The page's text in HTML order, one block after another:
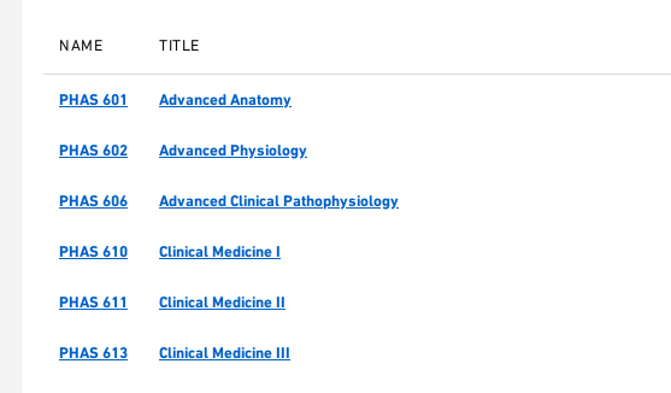
NAME TITLE
PHAS 601 Advanced Anatomy
PHAS 602 Advanced Physiology
PHAS 606 Advanced Clinical Pathophysiology
PHAS 610 Clinical Medicine I
PHAS 611 Clinical Medicine II
PHAS 613 Clinical Medicine III